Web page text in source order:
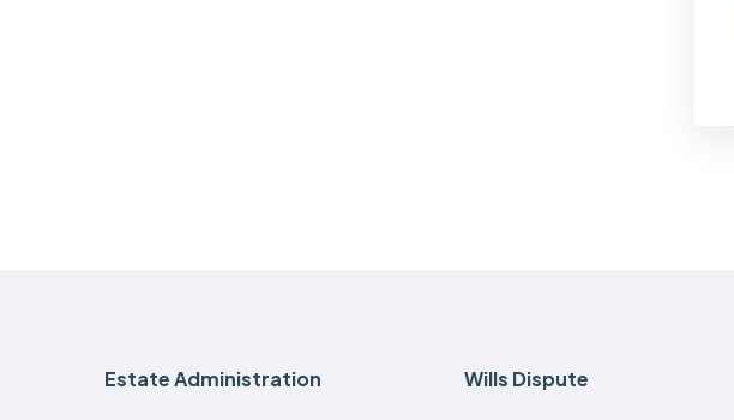
Estate Administration Wills Dispute